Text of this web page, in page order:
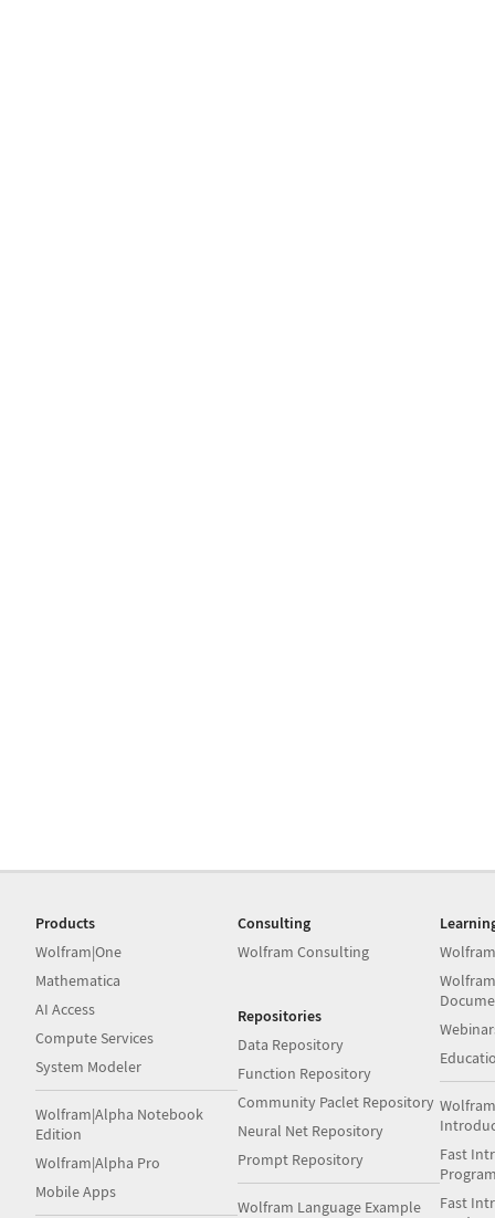
Products
Wolfram|One
Mathematica
AI Access
Compute Services
System Modeler
Wolfram|Alpha Notebook
Edition
Wolfram|Alpha Pro
Mobile Apps
Consulting
Wolfram Consulting
Repositories
Data Repository
Function Repository
Community Paclet Repository
Neural Net Repository
Prompt Repository
Wolfram Language Example
Fast
Fast